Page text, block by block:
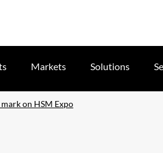
Markets Solutions
on HSM Expo